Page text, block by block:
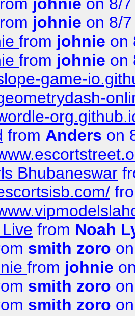
johnie on 8/
from johnie on
from johnie on
game-
from Anders on
Bhubaneswar
from Noah
smith zoro
from johnie
smith zoro
smith zoro